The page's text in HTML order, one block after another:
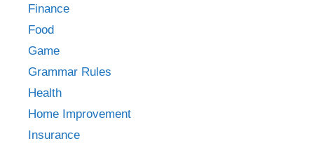
Finance
Food
Game
Grammar Rules
Health
Home Improvement
Insurance